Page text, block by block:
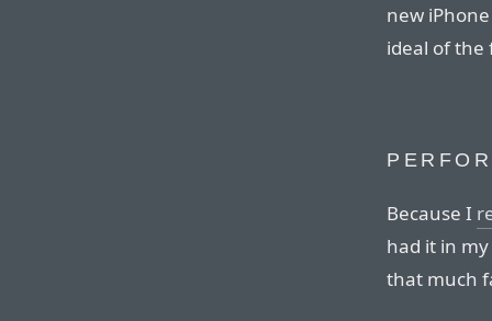
new
ideal of the
Because I
had it in
that much